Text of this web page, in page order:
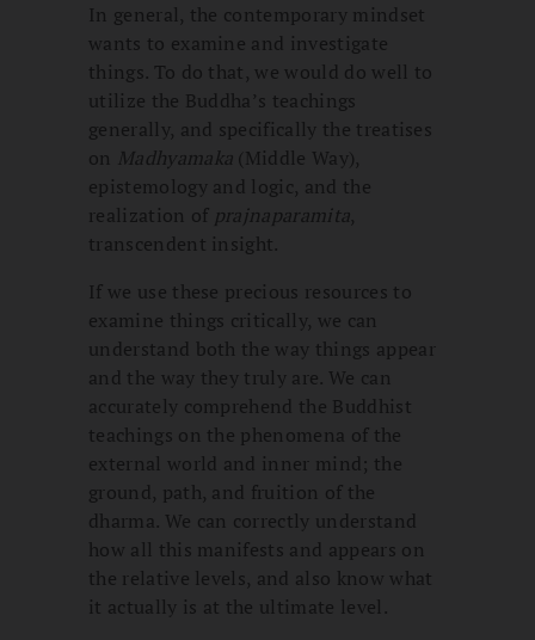
In general, the contemporary mindset
wants to examine and investigate
things. To do that, we would do well to
utilize the Buddha’s teachings
generally, and specifically the treatises
on Madhyamaka (Middle Way),
epistemology and logic, and the
realization of prajnaparamita,
transcendent insight.
If we use these precious resources to
examine things critically, we can
understand both the way things appear
and the way they truly are. We can
accurately comprehend the Buddhist
teachings on the phenomena of the
external world and inner mind; the
ground, path, and fruition of the
dharma. We can correctly understand
how all this manifests and appears on
the relative levels, and also know what
it actually is at the ultimate level.